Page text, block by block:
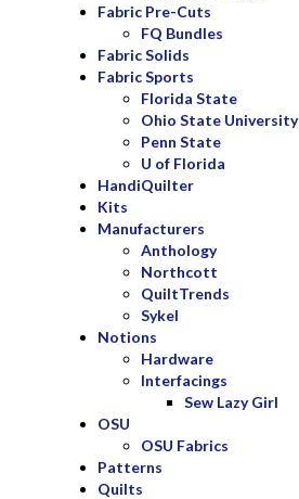
Fabric Pre-Cuts
FQ Bundles
Fabric Solids
Fabric Sports
Florida State
Ohio State University
Penn State
U of Florida
HandiQuilter
Kits
Manufacturers
Anthology
Northcott
QuiltTrends
Sykel
Notions
Hardware
Interfacings
Sew Lazy Girl
OSU
OSU Fabrics
Patterns
Quilts